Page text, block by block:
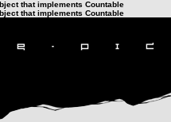
that implements Countable
that implements Countable